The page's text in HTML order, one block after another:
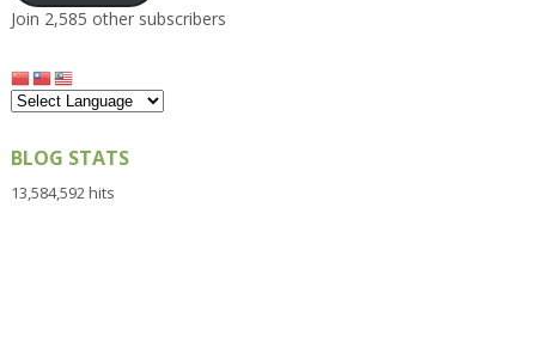
Join 2,585 other subscribers
BLOG STATS
13,584,592 hits